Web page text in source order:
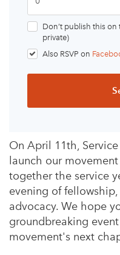
Don’t publish this
private)
Also RSVP on
On April 11th,
launch our
together the service
evening of
advocacy. We hope
groundbreaking
movement's next